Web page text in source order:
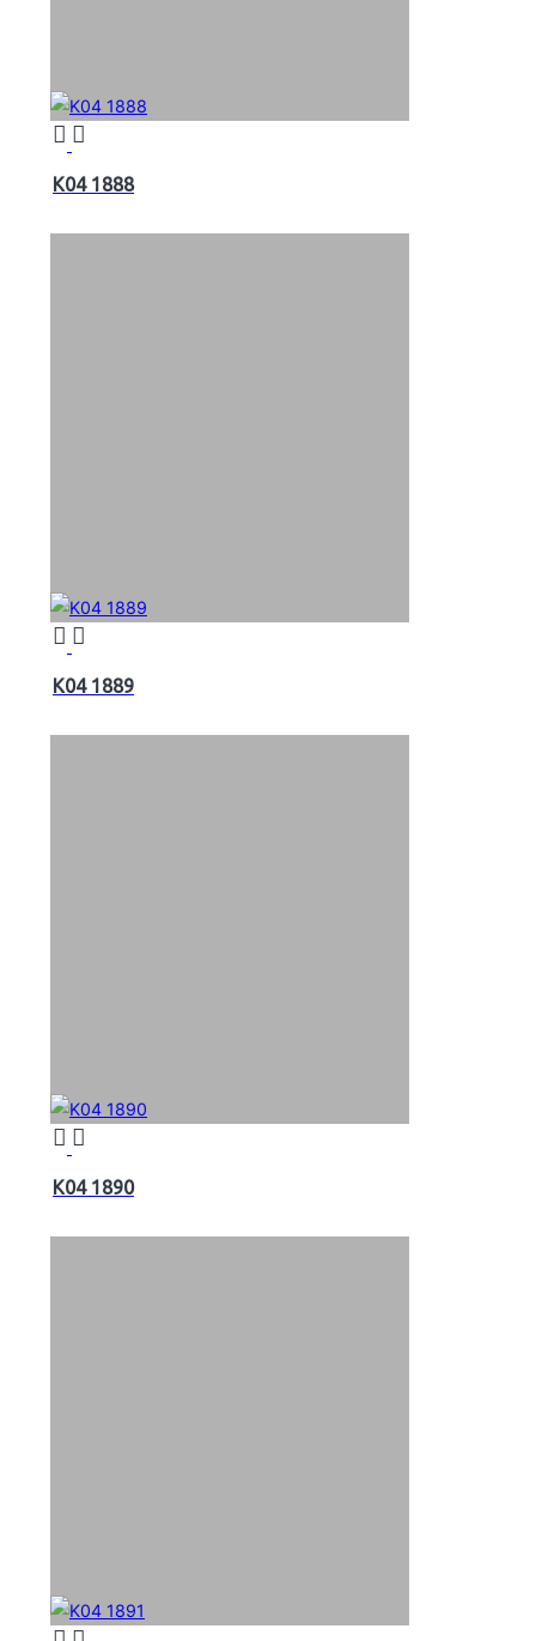
K04 1888
K04 1889
K04 1890